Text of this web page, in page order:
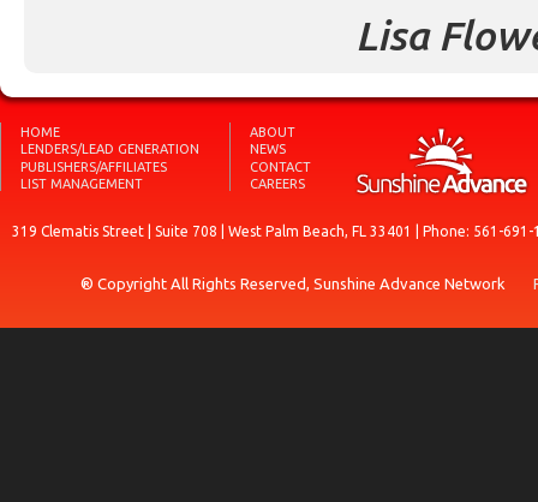
Lisa
HOME
LENDERS/LEAD GENERATION
PUBLISHERS/AFFILIATES
LIST MANAGEMENT
ABOUT
NEWS
CONTACT
CAREERS
319 Clematis Street | Suite 708 | West Palm Beach, FL 33401 | Phone: 561-
® Copyright All Rights Reserved, Sunshine Advance Network